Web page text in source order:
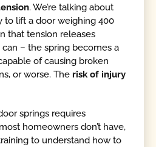
. We’re talking about
to lift a door weighing 400
that tension releases
– the spring becomes a
of causing broken
or worse. The risk of injury
springs requires
homeowners don’t have,
to understand how to